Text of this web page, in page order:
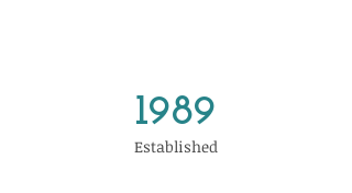
1989
Established